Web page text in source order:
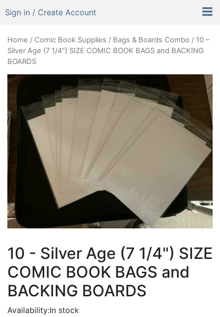
Sign in / Create Account
Home / Comic Book Supplies / Bags & Boards Combo / 10 –
Silver Age (7 1/4″) SIZE COMIC BOOK BAGS and BACKING
BOARDS
10 - Silver Age (7 1/4") SIZE
COMIC BOOK BAGS and
BACKING BOARDS
Availability:In stock